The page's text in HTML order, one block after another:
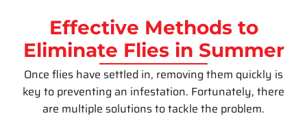
Effective Methods to
Eliminate Flies in Summer
Once flies have settled in, removing them quickly is
key to preventing an infestation. Fortunately, there
are multiple solutions to tackle the problem.